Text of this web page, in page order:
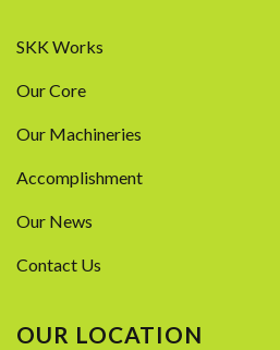
SKK Works
Our Core
Our Machineries
Accomplishment
Our News
Contact Us
OUR LOCATION